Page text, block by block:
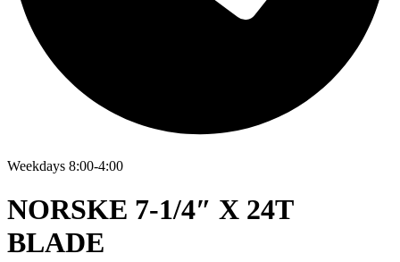
Weekdays 8:00-4:00
NORSKE 7-1/4″ X 24T
BLADE